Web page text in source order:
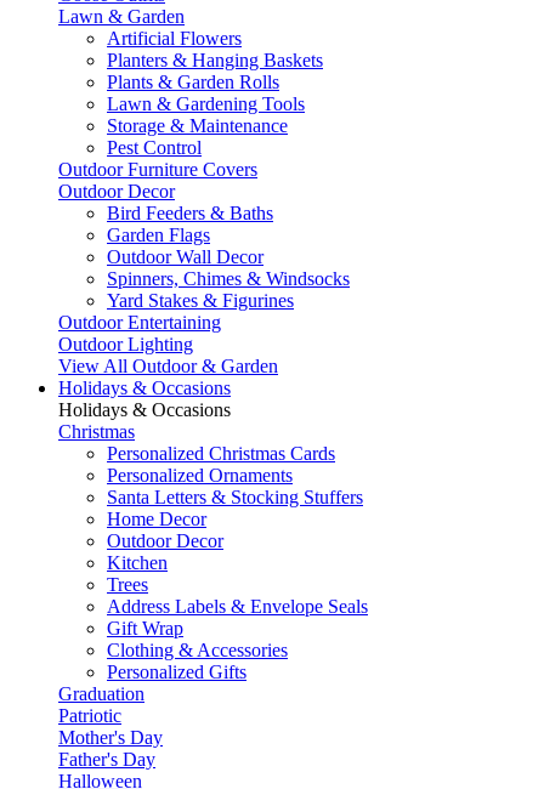
Lawn & Garden
Artificial Flowers
Planters & Hanging Baskets
Plants & Garden Rolls
Lawn & Gardening Tools
Storage & Maintenance
Pest Control
Outdoor Furniture Covers
Outdoor Decor
Bird Feeders & Baths
Garden Flags
Outdoor Wall Decor
Spinners, Chimes & Windsocks
Yard Stakes & Figurines
Outdoor Entertaining
Outdoor Lighting
View All Outdoor & Garden
Holidays & Occasions
Holidays & Occasions
Christmas
Personalized Christmas Cards
Personalized Ornaments
Santa Letters & Stocking Stuffers
Home Decor
Outdoor Decor
Kitchen
Trees
Address Labels & Envelope Seals
Gift Wrap
Clothing & Accessories
Personalized Gifts
Graduation
Patriotic
Mother's Day
Father's Day
Halloween